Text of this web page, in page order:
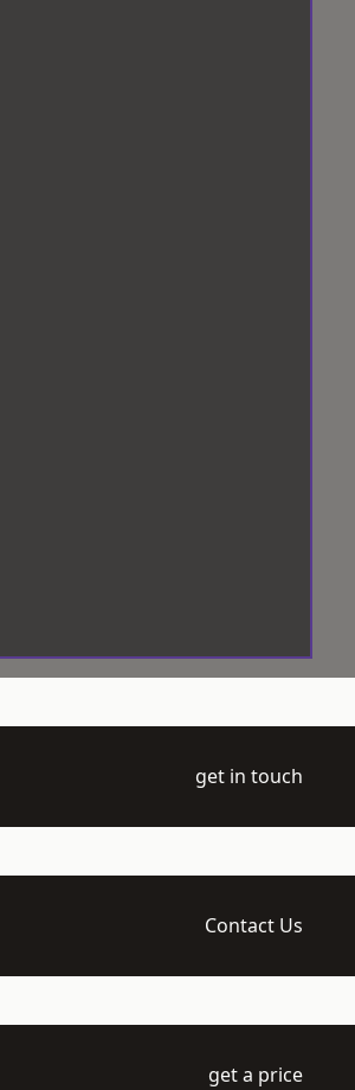
get in touch
Contact Us
get a price